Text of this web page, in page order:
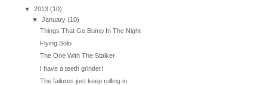
▼ 2013 (10)
▼
January (10)
Things That Go Bump In The Night
Flying Solo
The One With The Stalker
I have a teeth grinder!
The failures just keep rolling in..